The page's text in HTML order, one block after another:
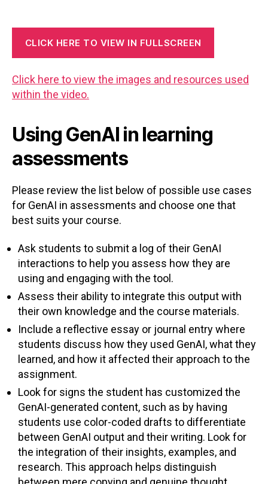
CLICK HERE TO VIEW IN FULLSCREEN
Click here to view the images and resources used
within the video.
Using GenAI in learning
assessments
Please review the list below of possible use cases
for GenAI in assessments and choose one that
best suits your course.
Ask students to submit a log of their GenAI
interactions to help you assess how they are
using and engaging with the tool.
Assess their ability to integrate this output with
their own knowledge and the course materials.
Include a reflective essay or journal entry where
students discuss how they used GenAI, what they
learned, and how it affected their approach to the
assignment.
Look for signs the student has customized the
GenAI-generated content, such as by having
students use color-coded drafts to differentiate
between GenAI output and their writing. Look for
the integration of their insights, examples, and
research. This approach helps distinguish